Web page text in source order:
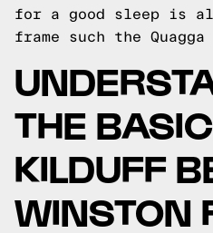
for a good sleep is
frame such the
THE
KILDUFF
WINSTON